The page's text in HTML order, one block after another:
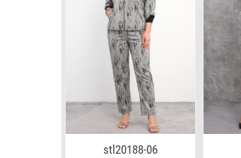
stl20188-06